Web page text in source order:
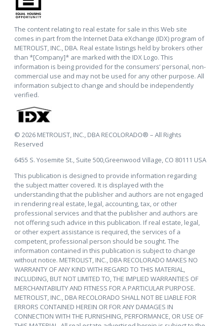
The content relating to real estate for sale in this Web site
comes in part from the Internet Data eXchange (IDX) program of
METROLIST, INC., DBA. Real estate listings held by brokers other
than *[Company]* are marked with the IDX Logo. This
information is being provided for the consumers’ personal, non-
commercial use and may not be used for any other purpose. All
information subject to change and should be independently
verified.
© 2026 METROLIST, INC., DBA RECOLORADO® – All Rights
Reserved
6455 S. Yosemite St., Suite 500,Greenwood Village, CO 80111 USA
This publication is designed to provide information regarding
the subject matter covered. It is displayed with the
understanding that the publisher and authors are not engaged
in rendering real estate, legal, accounting, tax, or other
professional services and that the publisher and authors are
not offering such advice in this publication. If real estate, legal,
or other expert assistance is required, the services of a
competent, professional person should be sought. The
information contained in this publication is subject to change
without notice. METROLIST, INC., DBA RECOLORADO MAKES NO
WARRANTY OF ANY KIND WITH REGARD TO THIS MATERIAL,
INCLUDING, BUT NOT LIMITED TO, THE IMPLIED WARRANTIES OF
MERCHANTABILITY AND FITNESS FOR A PARTICULAR PURPOSE.
METROLIST, INC., DBA RECOLORADO SHALL NOT BE LIABLE FOR
ERRORS CONTAINED HEREIN OR FOR ANY DAMAGES IN
CONNECTION WITH THE FURNISHING, PERFORMANCE, OR USE OF